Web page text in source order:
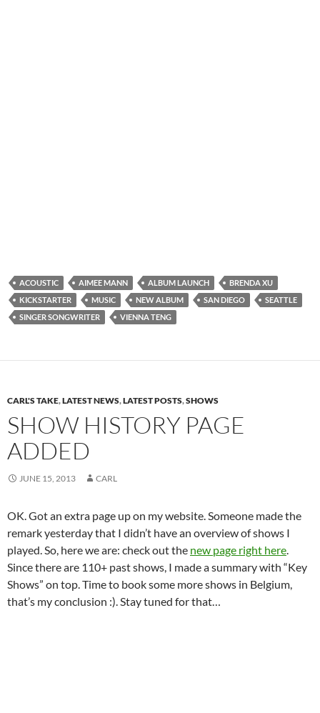
ACOUSTIC AIMEE MANN ALBUM LAUNCH
BRENDA XU
KICKSTARTER
MUSIC NEW ALBUM SAN DIEGO
SEATTLE
SINGER SONGWRITER
VIENNA TENG
CARL'S TAKE,LATEST NEWS,LATEST POSTS,SHOWS
SHOW HISTORY PAGE
ADDED
JUNE 15, 2013 CARL
OK. Got an extra page up on my website. Someone made the
remark yesterday that I didn’t have an overview of shows I
played. So, here we are: check out the new page right here.
Since there are 110+ past shows, I made a summary with “Key
Shows” on top. Time to book some more shows in Belgium,
that’s my conclusion :). Stay tuned for that…